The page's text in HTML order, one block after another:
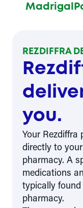
REZDIFFRA
you.
Your Rezdiffra
directly to
pharmacy. A
medications
typically
pharmacy.